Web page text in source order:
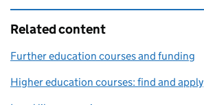
Related content
Further education courses and funding
Higher education courses: find and apply